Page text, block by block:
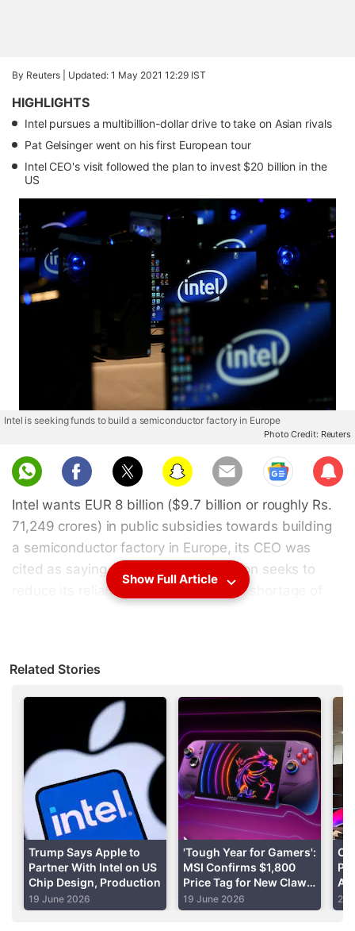
By Reuters | Updated: 1 May 2021 12:29 IST
HIGHLIGHTS
Intel pursues a multibillion-dollar drive to take on Asian rivals
Pat Gelsinger went on his first European tour
Intel CEO's visit followed the plan to invest $20 billion in the
US
Intel is seeking funds to build a semiconductor factory in Europe
Photo Credit: Reuters
Sub
scri
be
Intel wants EUR 8 billion ($9.7 billion or roughly Rs.
71,249 crores) in public subsidies towards building
a semiconductor factory in Europe, its CEO was
cited as saying on Friday, as the region seeks to
reduce its reliance on imports amid a shortage of
put a figure on how much state aid he would want,
Asian rivals in contract manufacturing.
Advertisement
Show Full Article
Related Stories
Trump Says Apple to
Partner With Intel on US
Chip Design, Production
19 June 2026
'Tough Year for Gamers':
MSI Confirms $1,800
Price Tag for New Claw 8
EX AI+ Handheld
19 June 2026
1
2